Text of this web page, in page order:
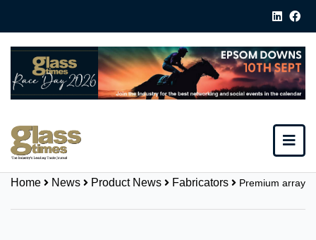
Home News Product News Fabricators Premium array